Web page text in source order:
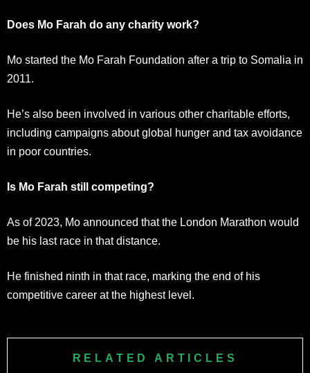
Does Mo Farah do any charity work?
Mo started the Mo Farah Foundation after a trip to Somalia in
2011.
He’s also been involved in various other charitable efforts,
including campaigns about global hunger and tax avoidance
in poor countries.
Is Mo Farah still competing?
As of 2023, Mo announced that the London Marathon would
be his last race in that distance.
He finished ninth in that race, marking the end of his
competitive career at the highest level.
RELATED ARTICLES